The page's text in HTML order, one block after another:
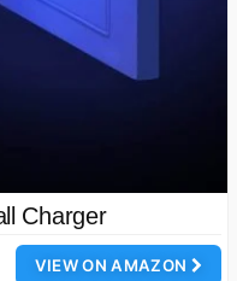
Charger
VIEW ON AMAZON